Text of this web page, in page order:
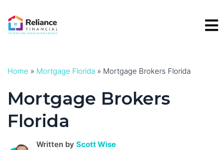
to
content
Home » Mortgage Florida » Mortgage Brokers Florida
Mortgage Brokers
Florida
Written byScott Wise